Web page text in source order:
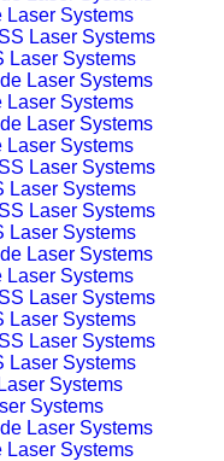
Laser Systems
Laser Systems
Laser Systems
Laser Systems
Laser Systems
Laser Systems
Laser Systems
Laser Systems
Laser Systems
Systems
Laser Systems